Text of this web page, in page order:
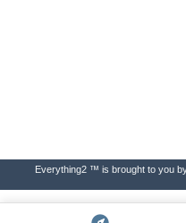
Everything2 ™ is brought to you